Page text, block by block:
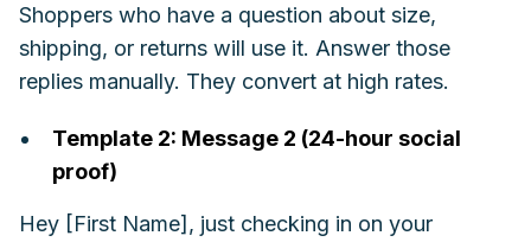
Shoppers who have a question about size,
shipping, or returns will use it. Answer those
replies manually. They convert at high rates.
Template 2: Message 2 (24-hour social
proof)
Hey [First Name], just checking in on your